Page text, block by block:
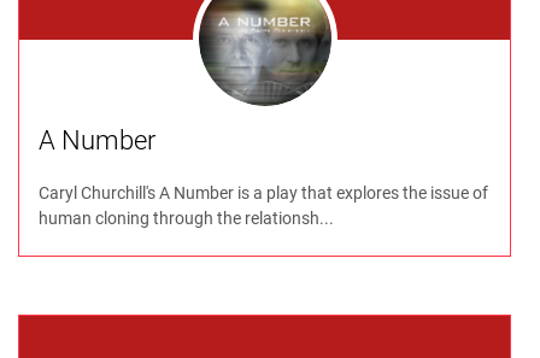
A Number
Caryl Churchill's A Number is a play that explores the issue of
human cloning through the relationsh...